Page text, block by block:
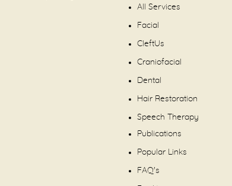
All Services
Facial
CleftUs
Craniofacial
Dental
Hair Restoration
Speech Therapy
Publications
Popular Links
FAQ's